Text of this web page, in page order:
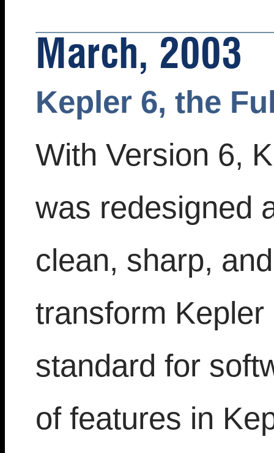
March, 2003
Kepler 6, the
With Version 6,
was redesigned
clean, sharp,
transform
standard for
of features in